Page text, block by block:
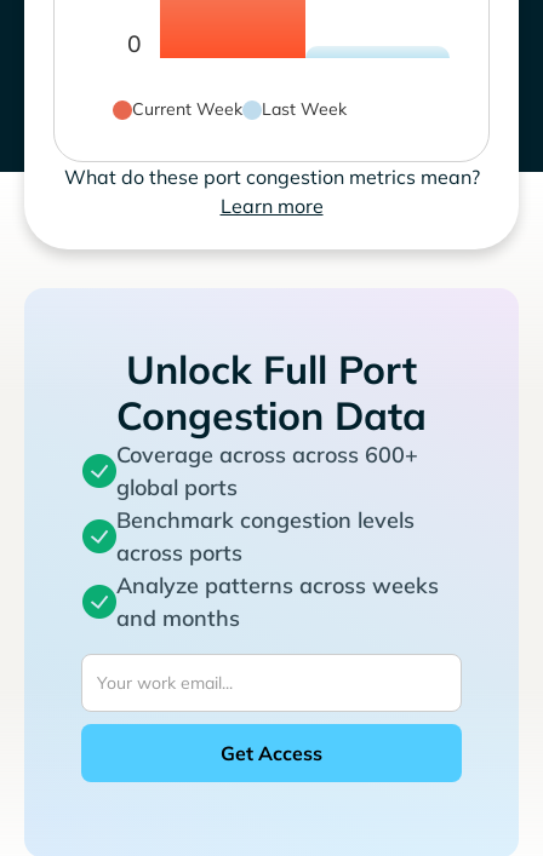
0
Current Week Last Week
What do these port congestion metrics mean?
Learn more
Unlock Full Port
Congestion Data
Coverage across across 600+
global ports
Benchmark congestion levels
across ports
Analyze patterns across weeks
and months